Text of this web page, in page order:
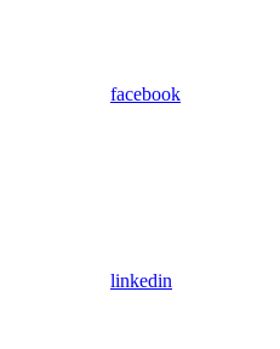
facebook
linkedin